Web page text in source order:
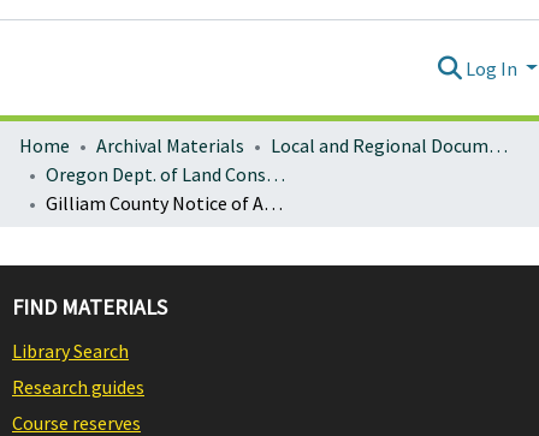
Log In
Home Archival Materials
Local and Regional Documents Archive
Oregon Dept. of Land Conservation and Development
Gilliam County Notice of Adopted Amendment (2008-12-15)
FIND MATERIALS
Library Search
Research guides
Course reserves